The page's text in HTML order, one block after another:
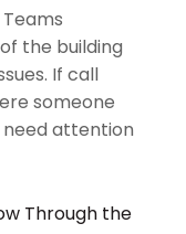
the building
If call
someone
attention
Through the